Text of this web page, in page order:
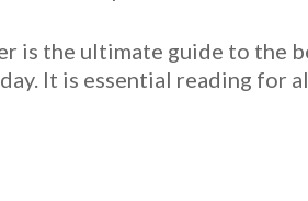
is the ultimate guide to the
It is essential reading for